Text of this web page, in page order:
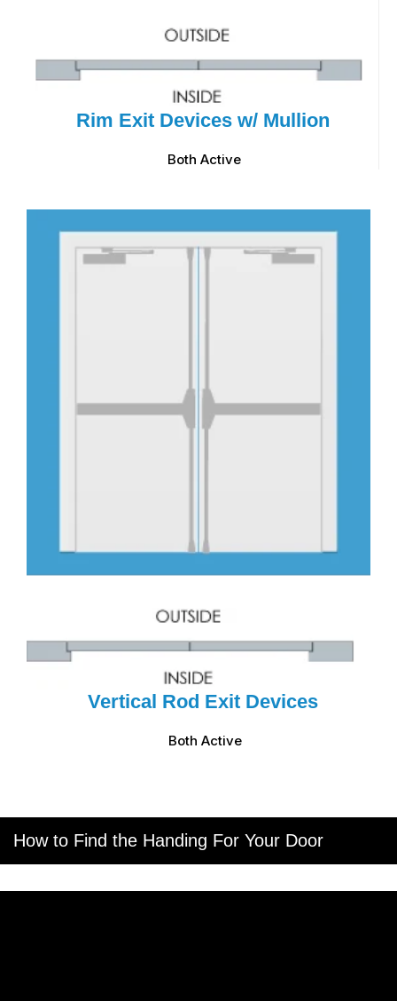
Rim Exit Devices w/ Mullion
Both Active
Vertical Rod Exit Devices
Both Active
How to Find the Handing For Your Door